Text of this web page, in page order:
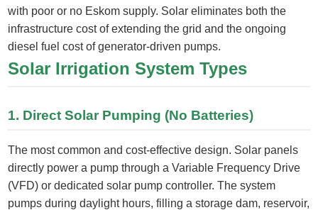
with poor or no Eskom supply. Solar eliminates both the
infrastructure cost of extending the grid and the ongoing
diesel fuel cost of generator-driven pumps.
Solar Irrigation System Types
1. Direct Solar Pumping (No Batteries)
The most common and cost-effective design. Solar panels
directly power a pump through a Variable Frequency Drive
(VFD) or dedicated solar pump controller. The system
pumps during daylight hours, filling a storage dam, reservoir,